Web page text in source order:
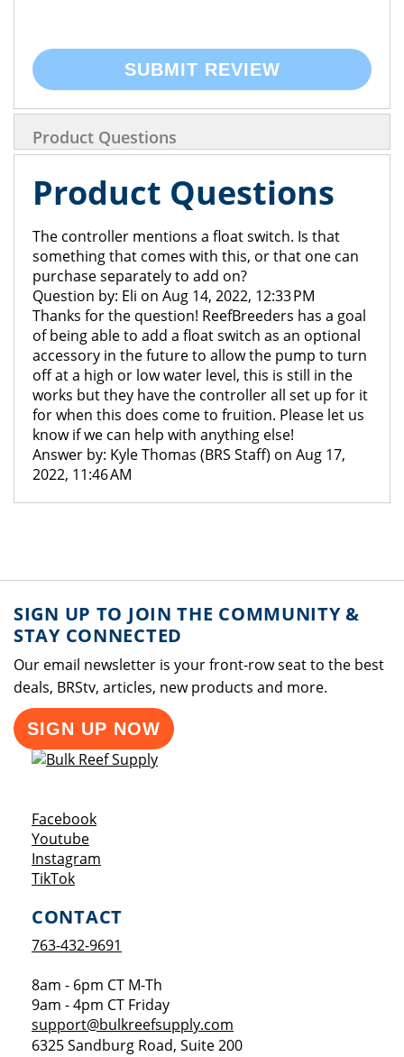
SUBMIT REVIEW
Product Questions
Product Questions
The controller mentions a float switch. Is that
something that comes with this, or that one can
purchase separately to add on?
Question by: Eli on Aug 14, 2022, 12:33 PM
Thanks for the question! ReefBreeders has a goal
of being able to add a float switch as an optional
accessory in the future to allow the pump to turn
off at a high or low water level, this is still in the
works but they have the controller all set up for it
for when this does come to fruition. Please let us
know if we can help with anything else!
Answer by: Kyle Thomas (BRS Staff) on Aug 17,
2022, 11:46 AM
SIGN UP TO JOIN THE COMMUNITY &
STAY CONNECTED
Our email newsletter is your front-row seat to the best
deals, BRStv, articles, new products and more.
SIGN UP NOW
FacebookOpens a new window
YoutubeOpens a new window
Instagram
TikTokOpens a new window
CONTACT
763-432-9691
8am - 6pm CT M-Th
9am - 4pm CT Friday
support@bulkreefsupply.com
6325 Sandburg Road, Suite 200